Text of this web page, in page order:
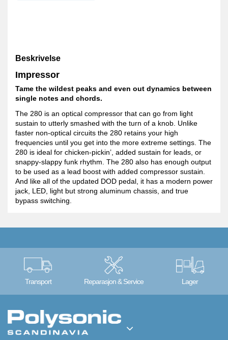
Beskrivelse
Impressor
Tame the wildest peaks and even out dynamics between
single notes and chords.
The 280 is an optical compressor that can go from light
sustain to utterly smashed with the turn of a knob. Unlike
faster non-optical circuits the 280 retains your high
frequencies until you get into the more extreme settings. The
280 is ideal for chicken-pickin’, added sustain for leads, or
snappy-slappy funk rhythm. The 280 also has enough output
to be used as a lead boost with added compressor sustain.
And like all of the updated DOD pedal, it has a modern power
jack, LED, light but strong aluminum chassis, and true
bypass switching.
Transport Reparasjon & Service Lager